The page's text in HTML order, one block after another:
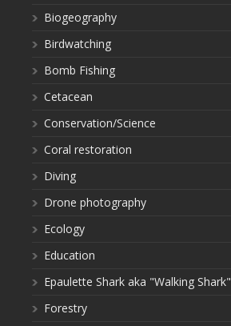
Biogeography
Birdwatching
Bomb Fishing
Cetacean
Conservation/Science
Coral restoration
Diving
Drone photography
Ecology
Education
Epaulette Shark aka "Walking Shark"
Forestry